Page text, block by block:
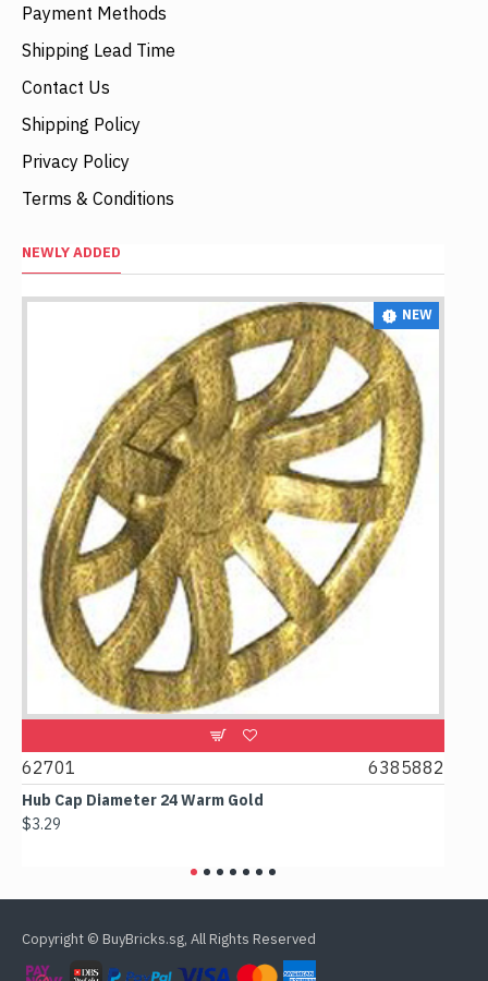
Payment Methods
Shipping Lead Time
Contact Us
Shipping Policy
Privacy Policy
Terms & Conditions
NEWLY ADDED
NEW
62701 6385882
Hub Cap Diameter 24 Warm Gold
$3.29
Copyright © BuyBricks.sg, All Rights Reserved